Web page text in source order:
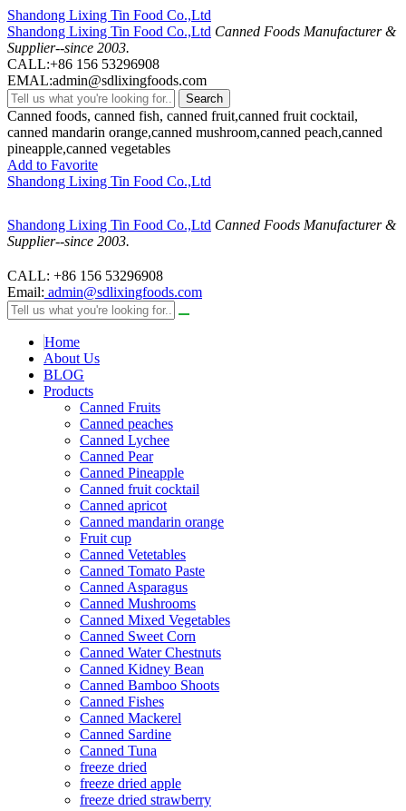
Shandong Lixing Tin Food Co.,Ltd
Shandong Lixing Tin Food Co.,Ltd Canned Foods Manufacturer &
Supplier--since 2003.
CALL:+86 156 53296908
EMAL:admin@sdlixingfoods.com
Search
Canned foods, canned fish, canned fruit,canned fruit cocktail,
canned mandarin orange,canned mushroom,canned peach,canned
pineapple,canned vegetables
Add to Favorite
Shandong Lixing Tin Food Co.,Ltd
Shandong Lixing Tin Food Co.,Ltd Canned Foods Manufacturer &
Supplier--since 2003.
CALL: +86 156 53296908
Email: admin@sdlixingfoods.com
Home
About Us
BLOG
Products
Canned Fruits
Canned peaches
Canned Lychee
Canned Pear
Canned Pineapple
Canned fruit cocktail
Canned apricot
Canned mandarin orange
Fruit cup
Canned Vetetables
Canned Tomato Paste
Canned Asparagus
Canned Mushrooms
Canned Mixed Vegetables
Canned Sweet Corn
Canned Water Chestnuts
Canned Kidney Bean
Canned Bamboo Shoots
Canned Fishes
Canned Mackerel
Canned Sardine
Canned Tuna
freeze dried
freeze dried apple
freeze dried strawberry